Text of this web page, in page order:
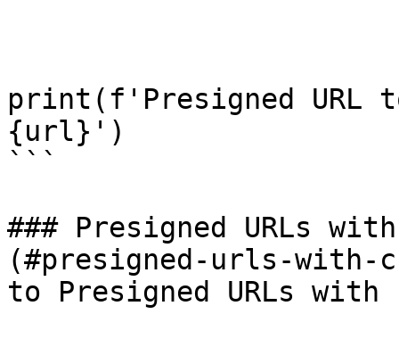
print(f'Presigned URL
{url}')
```
### Presigned URLs
(#presigned-urls-with-
to Presigned URLs with